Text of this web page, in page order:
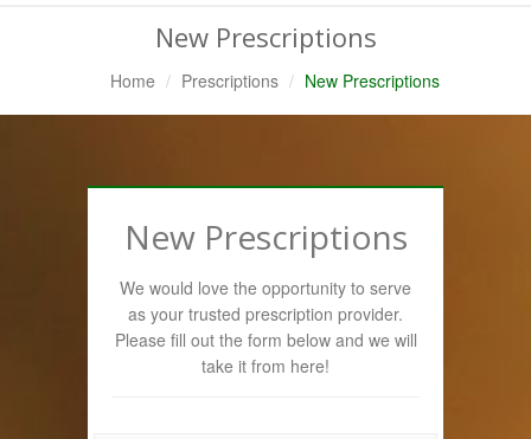
New Prescriptions
Home Prescriptions New Prescriptions
New Prescriptions
We would love the opportunity to serve
as your trusted prescription provider.
Please fill out the form below and we will
take it from here!